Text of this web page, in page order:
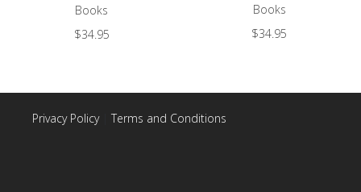
Books
$34.95
Books
$34.95
Privacy Policy| Terms and Conditions